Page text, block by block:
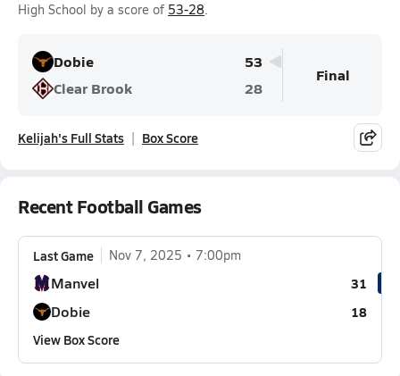
High School by a score of 53-28.
Dobie
53
Clear Brook
28
Final
Kelijah's Full Stats Box Score
Recent Football Games
Last Game Nov 7, 2025 7:00pm
Manvel 31
Dobie
18
View Box Score